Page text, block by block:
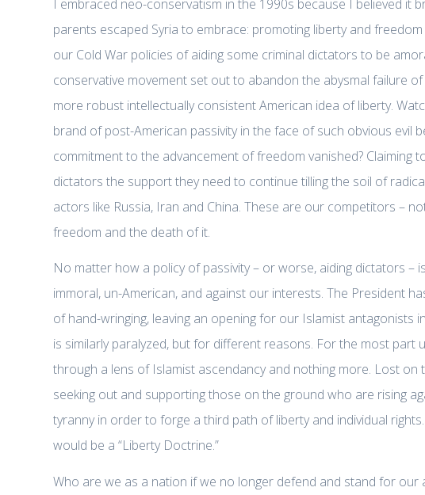
I embraced neo-conservatism in the 1990s because I believed it
parents escaped Syria to embrace: promoting liberty and
our Cold War policies of aiding some criminal dictators to be
conservative movement set out to abandon the abysmal failure
more robust intellectually consistent American idea of liberty.
brand of post-American passivity in the face of such obvious evil
commitment to the advancement of freedom vanished? Claiming
dictators the support they need to continue tilling the soil of
actors like Russia, Iran and China. These are our competitors –
freedom and the death of it.
No matter how a policy of passivity – or worse, aiding dictators –
immoral, un-American, and against our interests. The President
of hand-wringing, leaving an opening for our Islamist antagonists
is similarly paralyzed, but for different reasons. For the most part
through a lens of Islamist ascendancy and nothing more. Lost
seeking out and supporting those on the ground who are rising
tyranny in order to forge a third path of liberty and individual
would be a “Liberty Doctrine.”
Who are we as a nation if we no longer defend and stand for our